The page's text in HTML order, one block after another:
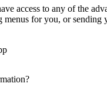
access to any of the
for you, or sending